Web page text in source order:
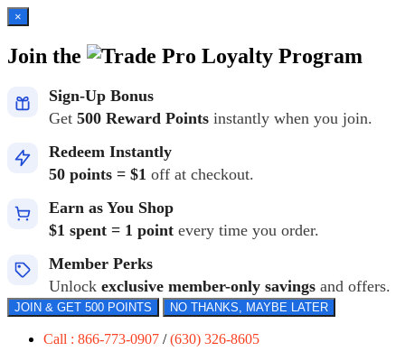
×
Join the Loyalty Program
Sign-Up Bonus
Get 500 Reward Points instantly when you join.
Redeem Instantly
50 points = $1 off at checkout.
Earn as You Shop
$1 spent = 1 point every time you order.
Member Perks
Unlock exclusive member-only savings and offers.
JOIN & GET 500 POINTS NO THANKS, MAYBE LATER
Call : 866-773-0907 /(630) 326-8605